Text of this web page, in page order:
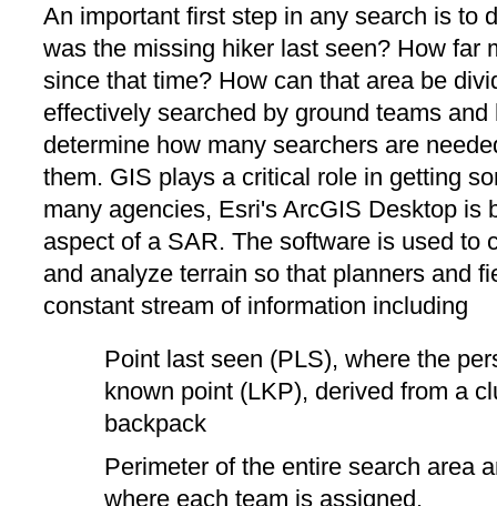
An important first step in any search is to
was the missing hiker last seen? How far
since that time? How can that area be
effectively searched by ground teams
determine how many searchers are
them. GIS plays a critical role in getting
many agencies, Esri's ArcGIS Desktop is
aspect of a SAR. The software is used to
and analyze terrain so that planners and
constant stream of information including
Point last seen (PLS), where the
known point (LKP), derived from a
backpack
Perimeter of the entire search area
where each team is assigned.